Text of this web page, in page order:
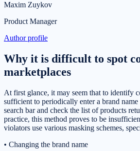
Maxim Zuykov
Product Manager
Author profile
Why it is difficult to spot
marketplaces
At first glance, it may seem that to identify
sufficient to periodically enter a brand
search bar and check the list of products
practice, this method proves to be
violators use various masking schemes,
• Changing the brand name